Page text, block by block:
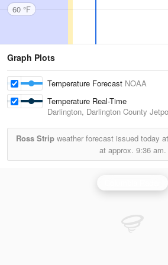
60 °F
Graph Plots
Temperature Forecast NOAA
Temperature Real-Time
Darlington, Darlington County
Ross Stripweather forecast issued today at
at approx. 9:36 am.